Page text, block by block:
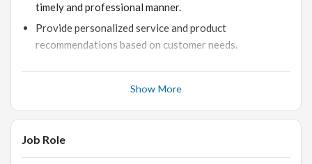
timely and professional manner.
Provide personalized service and product
recommendations based on customer needs.
buying journey, ensuring satisfaction and loyalty.
Collaborate with the sales and product teams to relay
customer feedback and improve service offerings.
Show More
Job Role